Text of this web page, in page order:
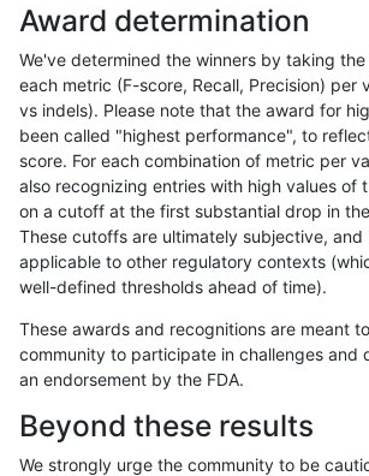
mlin-fermikit INDEL C6_15
mlin-fermikit INDEL C6_15
mlin-fermikit INDEL C6_15
mlin-fermikit INDEL C6_15
mlin-fermikit INDEL C6_15
mlin-fermikit INDEL C6_15
mlin-fermikit INDEL C6_15
Award determination
We've determined the winners by taking
each metric (F-score, Recall, Precision) per
vs indels). Please note that the award for
been called "highest performance", to
score. For each combination of metric per
also recognizing entries with high values of
on a cutoff at the first substantial drop in
These cutoffs are ultimately subjective,
applicable to other regulatory contexts
well-defined thresholds ahead of time).
These awards and recognitions are meant
community to participate in challenges and
an endorsement by the FDA.
Beyond these results
We strongly urge the community to be